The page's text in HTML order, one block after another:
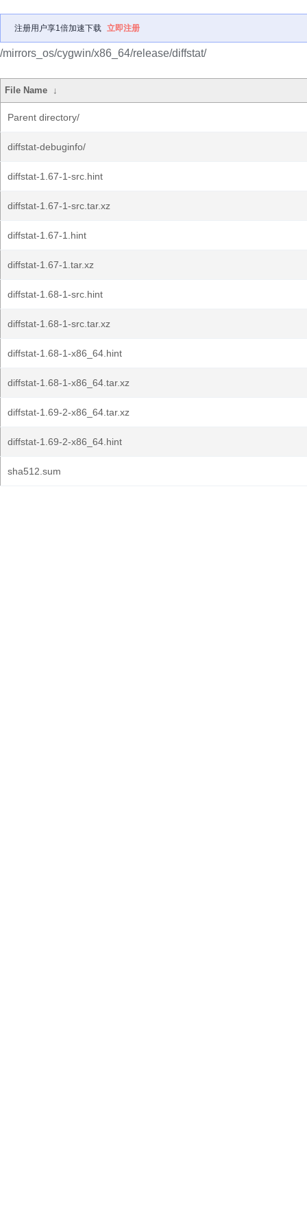
注册用户享1倍加速下载 立即注册
/mirrors_os/cygwin/x86_64/release/diffstat/
File Name ↓
Parent directory/
diffstat-debuginfo/
diffstat-1.67-1-src.hint
diffstat-1.67-1-src.tar.xz
diffstat-1.67-1.hint
diffstat-1.67-1.tar.xz
diffstat-1.68-1-src.hint
diffstat-1.68-1-src.tar.xz
diffstat-1.68-1-x86_64.hint
diffstat-1.68-1-x86_64.tar.xz
diffstat-1.69-2-x86_64.tar.xz
diffstat-1.69-2-x86_64.hint
sha512.sum